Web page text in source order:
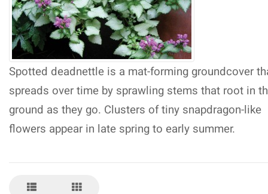
Spotted deadnettle is a mat-forming groundcover
spreads over time by sprawling stems that root in
ground as they go. Clusters of tiny snapdragon-like
flowers appear in late spring to early summer.